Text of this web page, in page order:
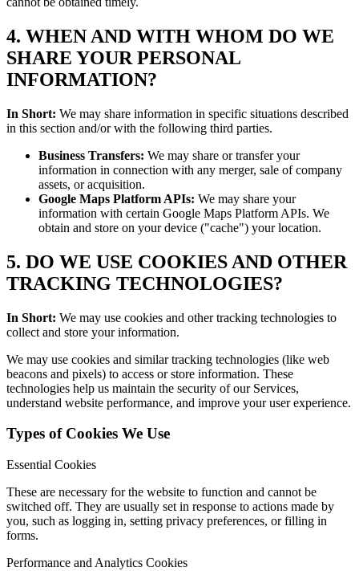
4. WHEN AND WITH WHOM DO WE
SHARE YOUR PERSONAL
INFORMATION?
In Short: We may share information in specific situations described
in this section and/or with the following third parties.
Business Transfers: We may share or transfer your
information in connection with any merger, sale of company
assets, or acquisition.
Google Maps Platform APIs: We may share your
information with certain Google Maps Platform APIs. We
obtain and store on your device ("cache") your location.
5. DO WE USE COOKIES AND OTHER
TRACKING TECHNOLOGIES?
In Short: We may use cookies and other tracking technologies to
collect and store your information.
We may use cookies and similar tracking technologies (like web
beacons and pixels) to access or store information. These
technologies help us maintain the security of our Services,
understand website performance, and improve your user experience.
Types of Cookies We Use
Essential Cookies
These are necessary for the website to function and cannot be
switched off. They are usually set in response to actions made by
you, such as logging in, setting privacy preferences, or filling in
forms.
Performance and Analytics Cookies